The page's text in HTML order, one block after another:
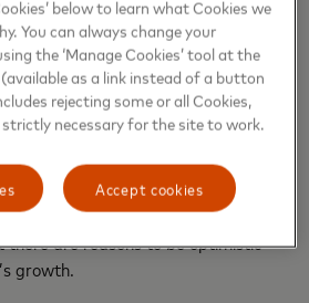
growth in Thailand to slow to 1.8%
“relatively large” demographic
pointing to the country’srapid
aged society due to its record-low
there are reasons to be optimistic
growth.
below to learn what Cookies we
You can always change your
the ‘Manage Cookies’ tool at the
as a link instead of a button
rejecting some or all Cookies,
necessary for the site to work.
Accept cookies